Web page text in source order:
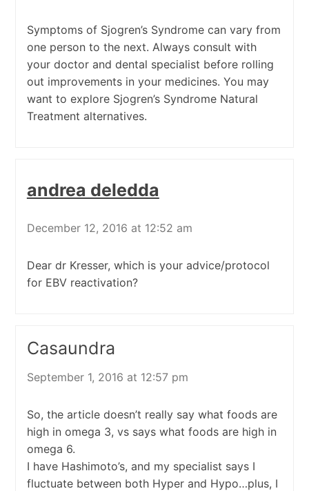
Symptoms of Sjogren’s Syndrome can vary from
one person to the next. Always consult with
your doctor and dental specialist before rolling
out improvements in your medicines. You may
want to explore Sjogren’s Syndrome Natural
Treatment alternatives.
andrea deledda
December 12, 2016 at 12:52 am
Dear dr Kresser, which is your advice/protocol
for EBV reactivation?
Casaundra
September 1, 2016 at 12:57 pm
So, the article doesn’t really say what foods are
high in omega 3, vs says what foods are high in
omega 6.
I have Hashimoto’s, and my specialist says I
fluctuate between both Hyper and Hypo…plus, I